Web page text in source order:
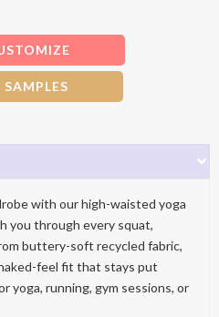
SAMPLES
with our high-waisted yoga
you through every squat,
buttery-soft recycled fabric,
feel fit that stays put
running, gym sessions, or